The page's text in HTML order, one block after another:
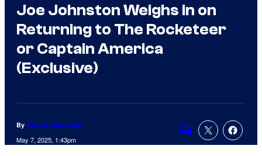
Joe Johnston Weighs in on
Returning to The Rocketeer
or Captain America
(Exclusive)
By Patrick Cavanaugh
May 7, 2025, 1:43pm
Comments